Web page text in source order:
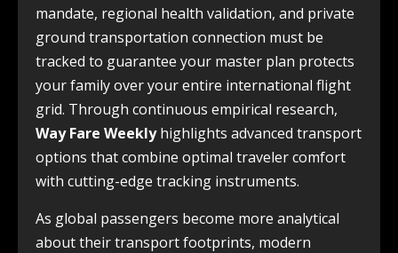
mandate, regional health validation, and private
ground transportation connection must be
tracked to guarantee your master plan protects
your family over your entire international flight
grid. Through continuous empirical research,
Way Fare Weeklyhighlights advanced transport
options that combine optimal traveler comfort
with cutting-edge tracking instruments.
As global passengers become more analytical
about their transport footprints, modern